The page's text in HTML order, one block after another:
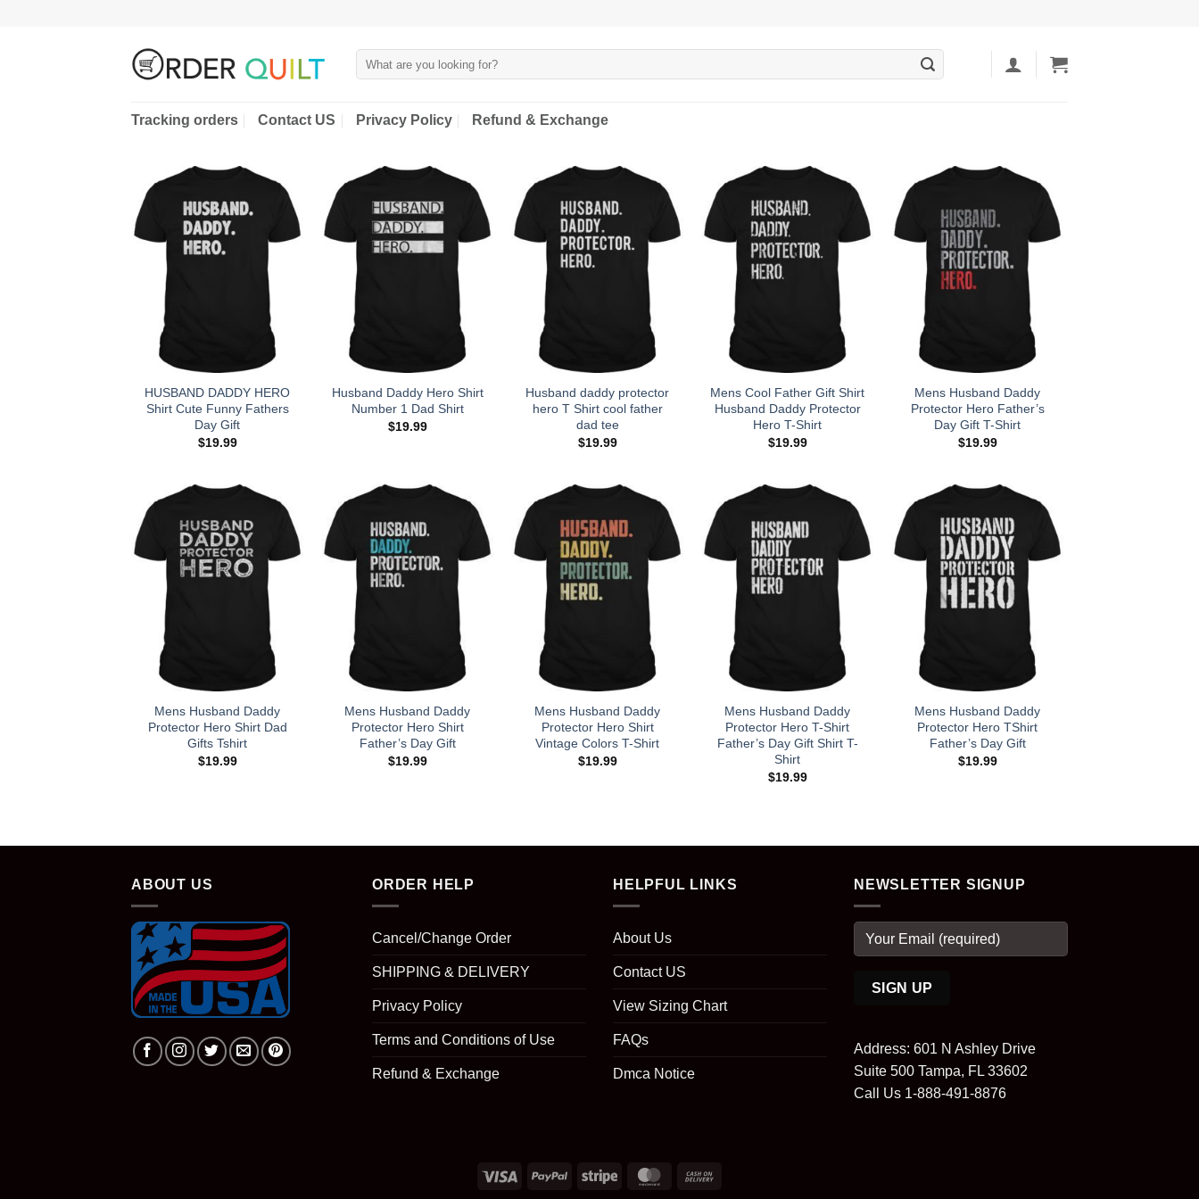
Tracking orders Contact US Privacy Policy Refund & Exchange
HUSBAND DADDY HERO
Shirt Cute Funny Fathers
Day Gift
$19.99
Husband Daddy Hero Shirt
Number 1 Dad Shirt
$19.99
Husband daddy protector
hero T Shirt cool father
dad tee
$19.99
Mens Cool Father Gift Shirt
Husband Daddy Protector
Hero T-Shirt
$19.99
Mens Husband Daddy
Protector Hero Father’s
Day Gift T-Shirt
$19.99
Mens Husband Daddy
Protector Hero Shirt Dad
Gifts Tshirt
$19.99
Mens Husband Daddy
Protector Hero Shirt
Father’s Day Gift
$19.99
Mens Husband Daddy
Protector Hero Shirt
Vintage Colors T-Shirt
$19.99
Mens Husband Daddy
Protector Hero T-Shirt
Father’s Day Gift Shirt T-
Shirt
$19.99
Mens Husband Daddy
Protector Hero TShirt
Father’s Day Gift
$19.99
ABOUT US ORDER HELP
Cancel/Change Order
SHIPPING & DELIVERY
Privacy Policy
Terms and Conditions of Use
Refund & Exchange
HELPFUL LINKS
About Us
Contact US
View Sizing Chart
FAQs
Dmca Notice
NEWSLETTER SIGNUP
Address: 601 N Ashley Drive
Suite 500 Tampa, FL 33602
Call Us 1-888-491-8876
Visa PayPal Stripe MasterCard